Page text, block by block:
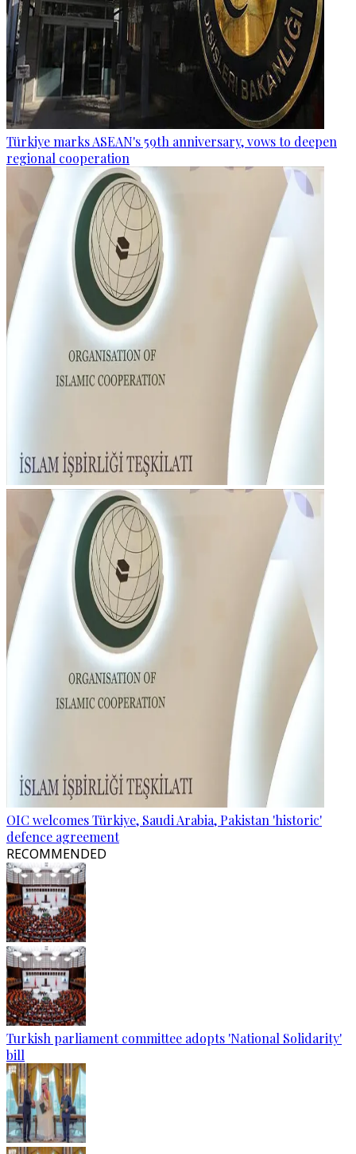
Türkiye marks ASEAN's 59th anniversary, vows to deepen
regional cooperation
OIC welcomes Türkiye, Saudi Arabia, Pakistan 'historic'
defence agreement
RECOMMENDED
Turkish parliament committee adopts 'National Solidarity'
bill